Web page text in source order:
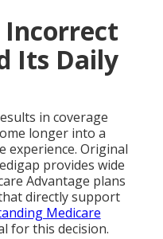
Incorrect
Its Daily
in coverage
longer into a
experience. Original
provides wide
Advantage plans
directly support
Medicare
for this decision.